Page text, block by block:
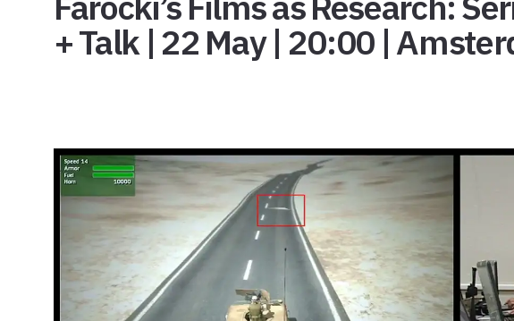
+ Talk | 22 May | 20:00 |